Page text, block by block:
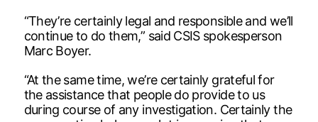
“They’re certainly legal and responsible and we’ll
continue to do them,” said CSIS spokesperson
Marc Boyer.
“At the same time, we’re certainly grateful for
the assistance that people do provide to us
during course of any investigation. Certainly the